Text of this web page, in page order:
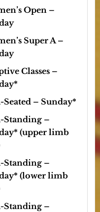
Open –
Super A –
Classes –
Seated – Sunday*
Standing –
(upper limb
Standing –
(lower limb
Standing –